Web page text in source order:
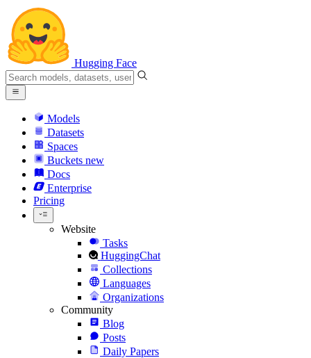
Hugging Face
Models
Datasets
Spaces
Buckets new
Docs
Enterprise
Pricing
Website
Tasks
HuggingChat
Collections
Languages
Organizations
Community
Blog
Posts
Daily Papers